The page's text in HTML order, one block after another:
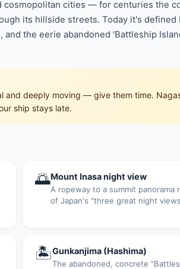
cosmopolitan cities — for centuries the
its hillside streets. Today it's defined
the eerie abandoned 'Battleship
and deeply moving — give them time.
ship stays late.
🌅Mount Inasa night view
A ropeway to a summit panorama
of Japan's "three great night
🏝Gunkanjima (Hashima)
The abandoned, concrete